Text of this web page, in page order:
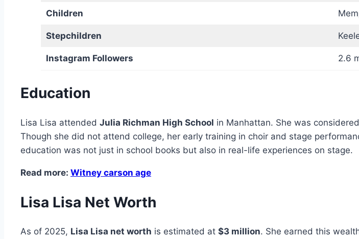
Children
Stepchildren
Instagram Followers 2.6
Education
Lisa Lisa attended Julia Richman High School in Manhattan. She was
Though she did not attend college, her early training in choir and stage
education was not just in school books but also in real-life experiences on stage.
Read more: Witney carson age
Lisa Lisa Net Worth
As of 2025, Lisa Lisa net worth is estimated at $3 million. She earned this